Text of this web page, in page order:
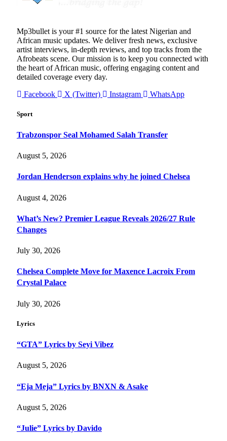
Mp3bullet is your #1 source for the latest Nigerian and
African music updates. We deliver fresh news, exclusive
artist interviews, in-depth reviews, and top tracks from the
Afrobeats scene. Our mission is to keep you connected with
the heart of African music, offering engaging content and
detailed coverage every day.
Facebook
X (Twitter) Instagram WhatsApp
Sport
Trabzonspor Seal Mohamed Salah Transfer
August 5, 2026
Jordan Henderson explains why he joined Chelsea
August 4, 2026
What’s New? Premier League Reveals 2026/27 Rule
Changes
July 30, 2026
Chelsea Complete Move for Maxence Lacroix From
Crystal Palace
July 30, 2026
Lyrics
“GTA” Lyrics by Seyi Vibez
August 5, 2026
“Eja Meja” Lyrics by BNXN & Asake
August 5, 2026
“Julie” Lyrics by Davido